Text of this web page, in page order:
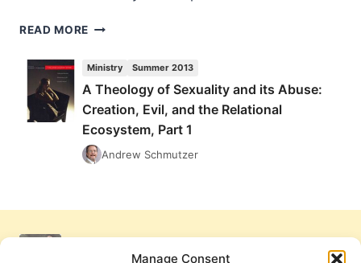
Manage Consent
READ MORE
SEXUALITY
AND
ITS
ABUSE:
CREATION,
EVIL,
RELATIONAL
Ministry Summer 2013
A Theology of Sexuality and its Abuse:
Creation, Evil, and the Relational
Ecosystem, Part 1
Andrew Schmutzer